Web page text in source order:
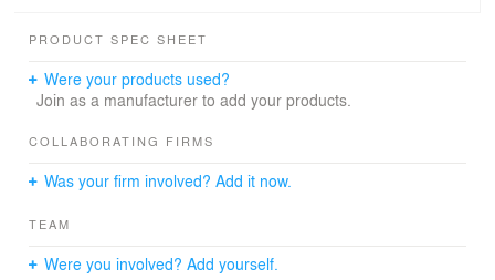
ensure the absence of strong cold air flows and low
are veneered panels made of natural wood, framed with
moldings and complemented by paintings. In one part of
briefing console for 6 seats and a glass display cabinet
zoned by credenza, there is a soft zone. The office is
From the windows of the office there is a beautiful view
of the Technological Valley of Moscow State University.
PRODUCT SPEC SHEET
Were your products used?
Join as a manufacturer to add your products.
COLLABORATING FIRMS
Was your firm involved? Add it now.
TEAM
Were you involved? Add yourself.